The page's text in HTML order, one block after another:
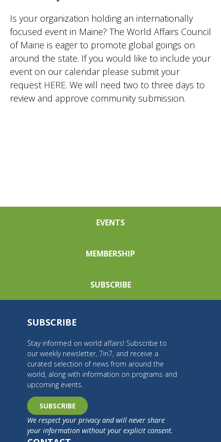
Is your organization holding an internationally
focused event in Maine? The World Affairs Council
of Maine is eager to promote global goings on
around the state. If you would like to include your
event on our calendar please submit your
request HERE. We will need two to three days to
review and approve community submission.
EVENTS
MEMBERSHIP
SUBSCRIBE
SUBSCRIBE
Stay informed on world affairs! Subscribe to
our weekly newsletter, 7in7, and receive a
curated selection of news from around the
world, along with information on programs and
upcoming events.
SUBSCRIBE
We respect your privacy and will never share
your information without your explicit consent.